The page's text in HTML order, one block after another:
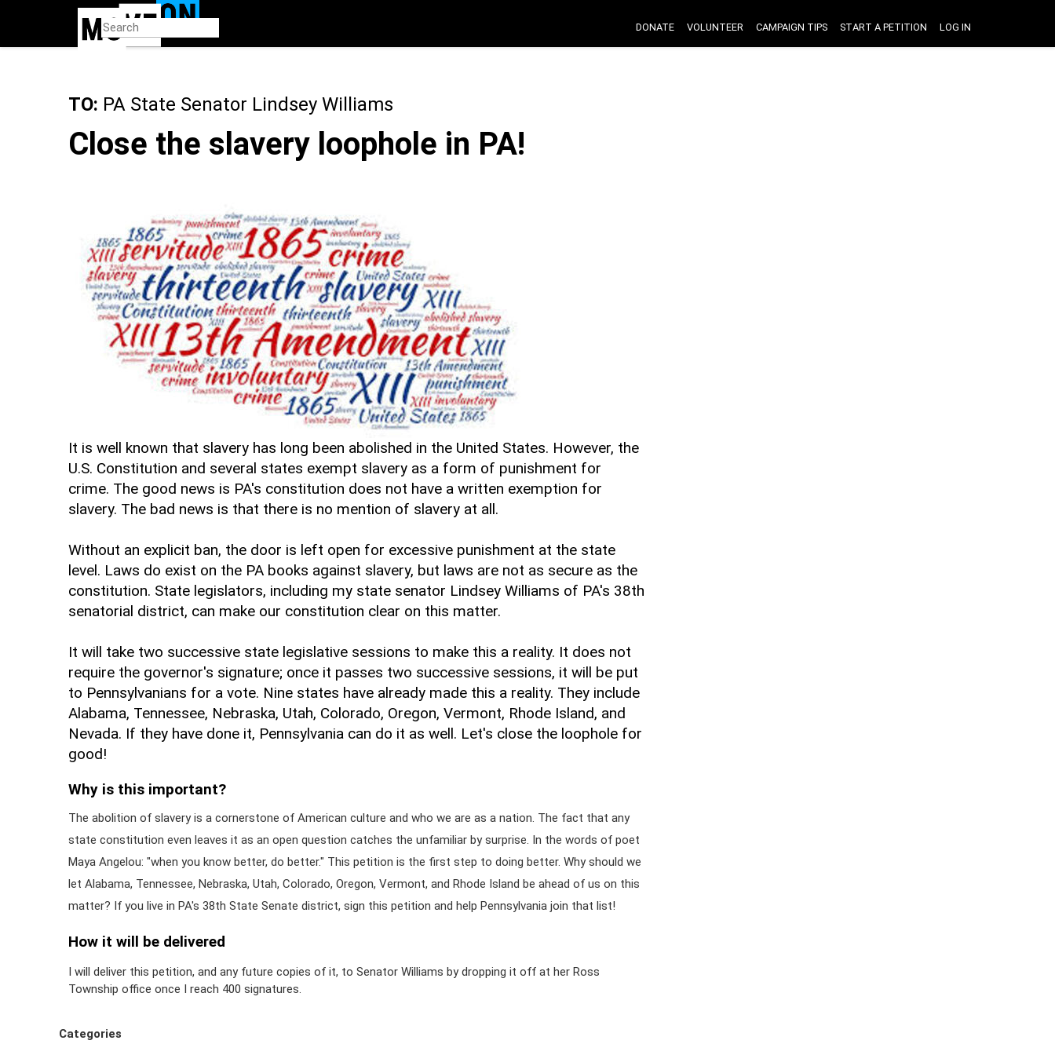
DONATE VOLUNTEER CAMPAIGN TIPS START A PETITION LOG IN
TO: PA State Senator Lindsey Williams
Close the slavery loophole in PA!
It is well known that slavery has long been abolished in the United States. However, the
U.S. Constitution and several states exempt slavery as a form of punishment for
crime. The good news is PA's constitution does not have a written exemption for
slavery. The bad news is that there is no mention of slavery at all.
Without an explicit ban, the door is left open for excessive punishment at the state
level. Laws do exist on the PA books against slavery, but laws are not as secure as the
constitution. State legislators, including my state senator Lindsey Williams of PA's 38th
senatorial district, can make our constitution clear on this matter.
It will take two successive state legislative sessions to make this a reality. It does not
require the governor's signature; once it passes two successive sessions, it will be put
to Pennsylvanians for a vote. Nine states have already made this a reality. They include
Alabama, Tennessee, Nebraska, Utah, Colorado, Oregon, Vermont, Rhode Island, and
Nevada. If they have done it, Pennsylvania can do it as well. Let's close the loophole for
good!
Why is this important?
The abolition of slavery is a cornerstone of American culture and who we are as a nation. The fact that any
state constitution even leaves it as an open question catches the unfamiliar by surprise. In the words of poet
Maya Angelou: "when you know better, do better." This petition is the first step to doing better. Why should we
let Alabama, Tennessee, Nebraska, Utah, Colorado, Oregon, Vermont, and Rhode Island be ahead of us on this
matter? If you live in PA's 38th State Senate district, sign this petition and help Pennsylvania join that list!
How it will be delivered
I will deliver this petition, and any future copies of it, to Senator Williams by dropping it off at her Ross
Township office once I reach 400 signatures.
Categories